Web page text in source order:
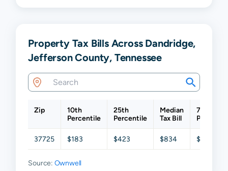
Property Tax Bills Across Dandridge,
Jefferson County, Tennessee
Zip
10th
Percentile
25th
Percentile
Median
Tax Bill
75th
37725 $183 $423 $834 $1,441
Source: Ownwell